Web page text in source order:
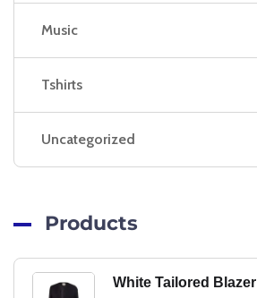
Music
Tshirts
Uncategorized
Products
White Tailored Blazer